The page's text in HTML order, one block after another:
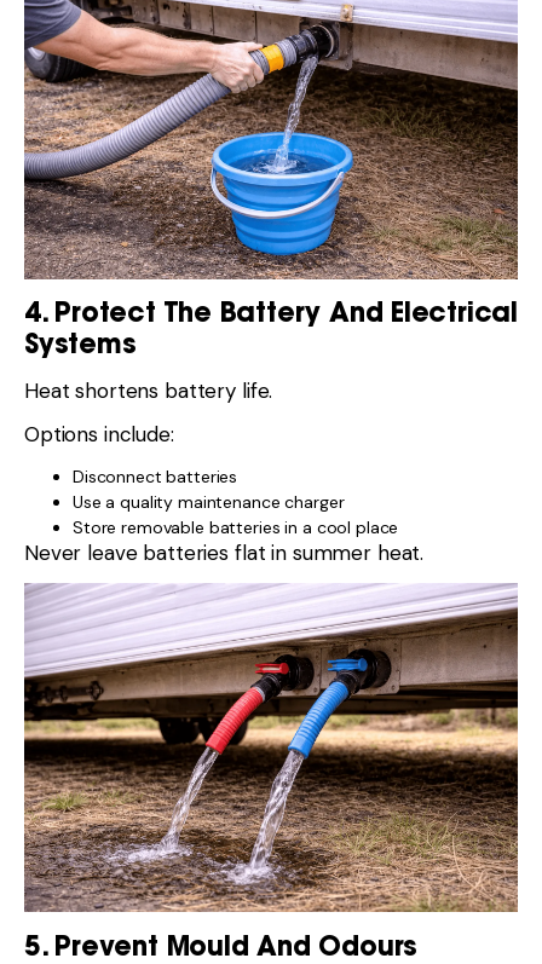
4. Protect The Battery And Electrical
Systems
Heat shortens battery life.
Options include:
Disconnect batteries
Use a quality maintenance charger
Store removable batteries in a cool place
Never leave batteries flat in summer heat.
5. Prevent Mould And Odours